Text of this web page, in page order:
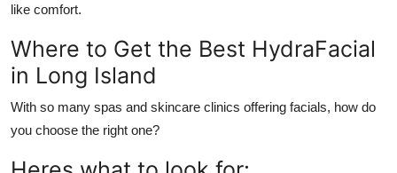
like comfort.
Where to Get the Best HydraFacial
in Long Island
With so many spas and skincare clinics offering facials, how do
you choose the right one?